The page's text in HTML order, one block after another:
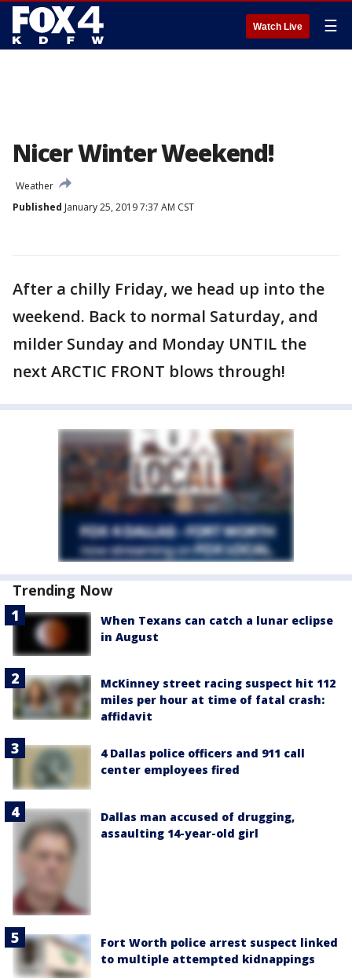
Watch Live ☰
Nicer Winter Weekend!
Weather
Published January 25, 2019 7:37 AM CST
After a chilly Friday, we head up into the
weekend. Back to normal Saturday, and
milder Sunday and Monday UNTIL the
next ARCTIC FRONT blows through!
Trending Now
When Texans can catch a lunar eclipse
in August
McKinney street racing suspect hit 112
miles per hour at time of fatal crash:
affidavit
4 Dallas police officers and 911 call
center employees fired
Dallas man accused of drugging,
assaulting 14-year-old girl
Fort Worth police arrest suspect linked
to multiple attempted kidnappings